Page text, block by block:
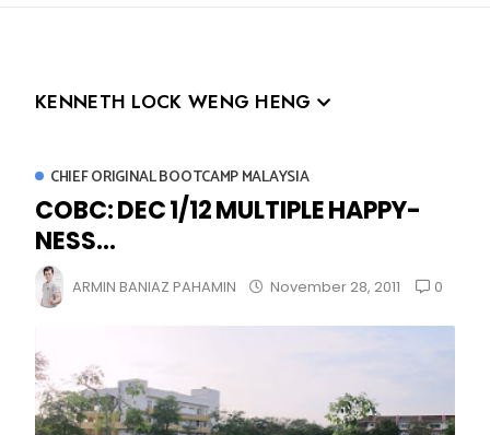
KENNETH LOCK WENG HENG
CHIEF ORIGINAL BOOTCAMP MALAYSIA
COBC: DEC 1/12 MULTIPLE HAPPY-
NESS...
ARMIN BANIAZ PAHAMIN November 28, 2011 0